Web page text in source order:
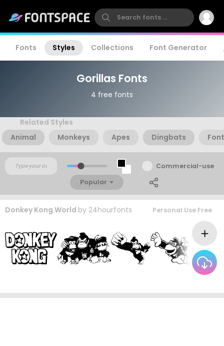
Fonts Styles Collections Font Generator
Gorillas Fonts
4 free fonts
Related Styles
Animal
Monkeys Apes Dingbats
Commercial-use
Popular
Donkey Kong World by 24hourfonts Personal Use Free